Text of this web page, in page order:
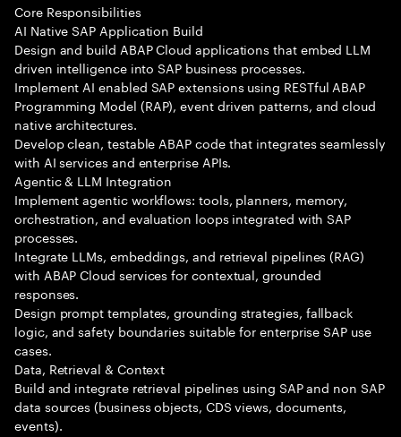
Core Responsibilities
AI Native SAP Application Build
Design and build ABAP Cloud applications that embed LLM
driven intelligence into SAP business processes.
Implement AI enabled SAP extensions using RESTful ABAP
Programming Model (RAP), event driven patterns, and cloud
native architectures.
Develop clean, testable ABAP code that integrates seamlessly
with AI services and enterprise APIs.
Agentic & LLM Integration
Implement agentic workflows: tools, planners, memory,
orchestration, and evaluation loops integrated with SAP
processes.
Integrate LLMs, embeddings, and retrieval pipelines (RAG)
with ABAP Cloud services for contextual, grounded
responses.
Design prompt templates, grounding strategies, fallback
logic, and safety boundaries suitable for enterprise SAP use
cases.
Data, Retrieval & Context
Build and integrate retrieval pipelines using SAP and non SAP
data sources (business objects, CDS views, documents,
events).